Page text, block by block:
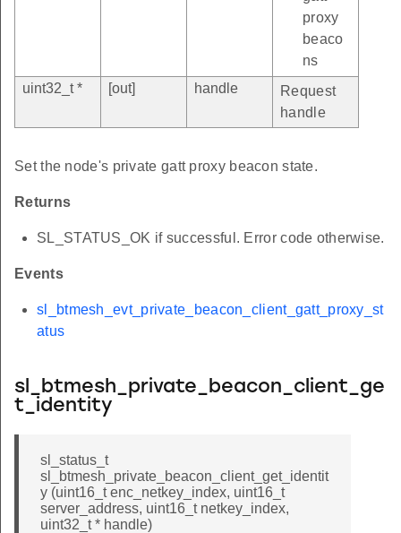
proxy
beaco
ns
uint32_t *
[out] handle
Request
handle
Set the node's private gatt proxy beacon state.
Returns
SL_STATUS_OK if successful. Error code otherwise.
Events
sl_btmesh_evt_private_beacon_client_gatt_proxy_st
atus
sl_btmesh_private_beacon_client_ge
t_identity
sl_status_t
sl_btmesh_private_beacon_client_get_identit
y (uint16_t enc_netkey_index, uint16_t
server_address, uint16_t netkey_index,
uint32_t * handle)